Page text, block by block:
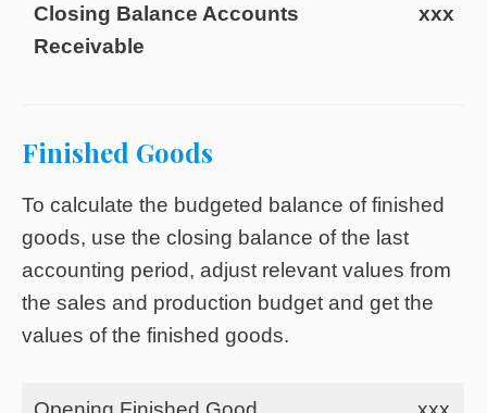
Closing Balance Accounts
Receivable
xxx
Finished Goods
To calculate the budgeted balance of finished
goods, use the closing balance of the last
accounting period, adjust relevant values from
the sales and production budget and get the
values of the finished goods.